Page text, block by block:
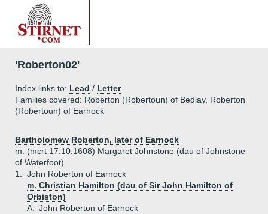
'Roberton02'
Index links to: Lead / Letter
Families covered: Roberton (Robertoun) of Bedlay, Roberton
(Robertoun) of Earnock
Bartholomew Roberton, later of Earnock
m. (mcrt 17.10.1608) Margaret Johnstone (dau of Johnstone
of Waterfoot)
1.
John Roberton of Earnock
m. Christian Hamilton (dau of Sir John Hamilton of
Orbiston)
A.
John Roberton of Earnock